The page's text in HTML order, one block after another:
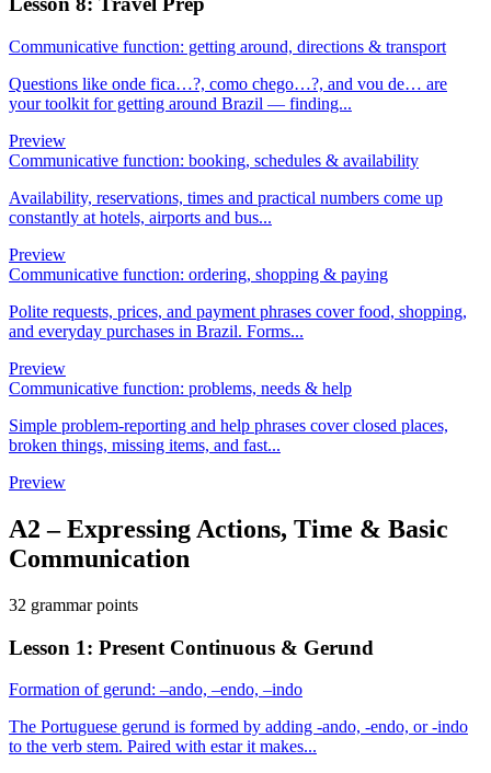
Communicative function: getting around, directions & transport
Questions like onde fica…?, como chego…?, and vou de… are
your toolkit for getting around Brazil — finding...
Preview
Communicative function: booking, schedules & availability
Availability, reservations, times and practical numbers come up
constantly at hotels, airports and bus...
Preview
Communicative function: ordering, shopping & paying
Polite requests, prices, and payment phrases cover food, shopping,
and everyday purchases in Brazil. Forms...
Preview
Communicative function: problems, needs & help
Simple problem-reporting and help phrases cover closed places,
broken things, missing items, and fast...
Preview
A2 –Expressing Actions, Time & Basic
Communication
32 grammar points
Lesson 1: Present Continuous & Gerund
Formation of gerund: –ando, –endo, –indo
The Portuguese gerund is formed by adding -ando, -endo, or -indo
to the verb stem. Paired with estar it makes...